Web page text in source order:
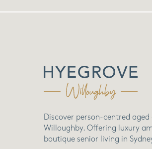
Discover person-centred
Willoughby. Offering luxury
boutique senior living in